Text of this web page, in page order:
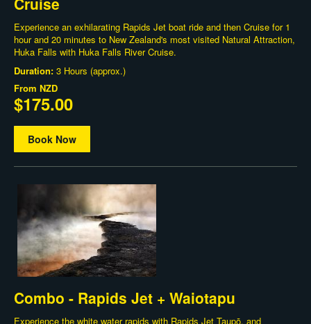
Experience an exhilarating Rapids Jet boat ride and then Cruise for 1
hour and 20 minutes to New Zealand's most visited Natural Attraction,
Huka Falls with Huka Falls River Cruise.
Duration: 3 Hours (approx.)
From NZD
$175.00
Book Now
Combo - Rapids Jet + Waiotapu
Experience the white water rapids with Rapids Jet Taupō, and